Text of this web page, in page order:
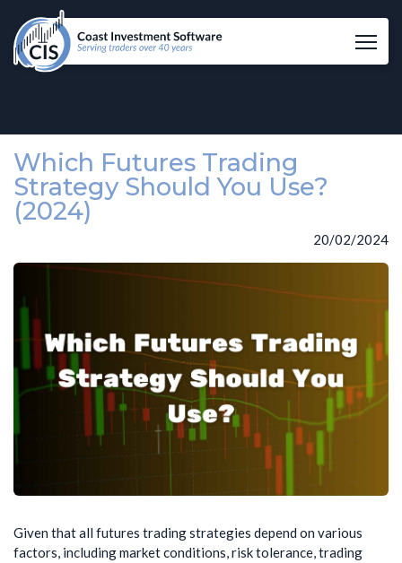
Which Futures Trading
Strategy Should You Use?
(2024)
20/02/2024
Given that all futures trading strategies depend on various
factors, including market conditions, risk tolerance, trading